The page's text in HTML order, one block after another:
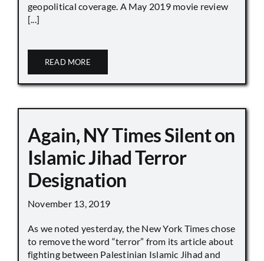
geopolitical coverage. A May 2019 movie review
[...]
READ MORE
Again, NY Times Silent on
Islamic Jihad Terror
Designation
November 13, 2019
As we noted yesterday, the New York Times chose
to remove the word “terror” from its article about
fighting between Palestinian Islamic Jihad and